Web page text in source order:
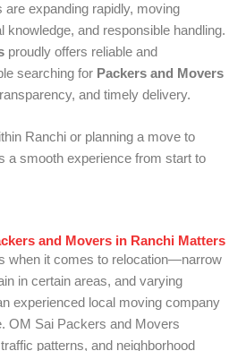
are expanding rapidly, moving
knowledge, and responsible handling.
proudly offers reliable and
searching for Packers and Movers
and timely delivery.
Ranchi or planning a move to
a smooth experience from start to
and Movers in Ranchi Matters
when it comes to relocation—narrow
in certain areas, and varying
experienced local moving company
OM Sai Packers and Movers
patterns, and neighborhood